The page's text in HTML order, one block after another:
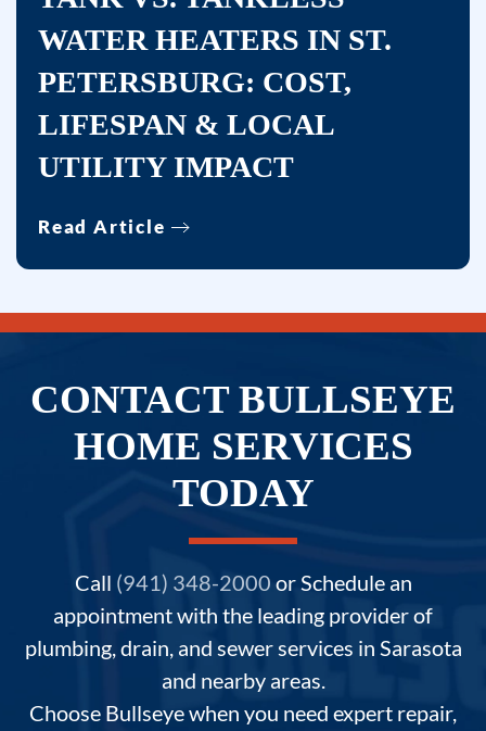
WATER HEATERS IN ST.
PETERSBURG: COST,
LIFESPAN & LOCAL
UTILITY IMPACT
Read Article
CONTACT BULLSEYE
HOME SERVICES
TODAY
Call (941) 348-2000 or Schedule an
appointment with the leading provider of
plumbing, drain, and sewer services in Sarasota
and nearby areas.
Choose Bullseye when you need expert repair,